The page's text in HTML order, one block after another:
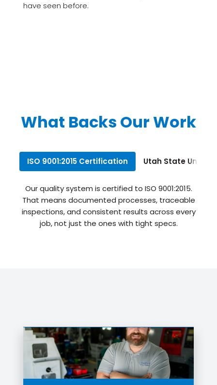
have seen before.
What Backs Our Work
ISO 9001:2015 Certification Utah State
Our quality system is certified to ISO 9001:2015.
That means documented processes, traceable
inspections, and consistent results across every
job, not just the ones with tight specs.